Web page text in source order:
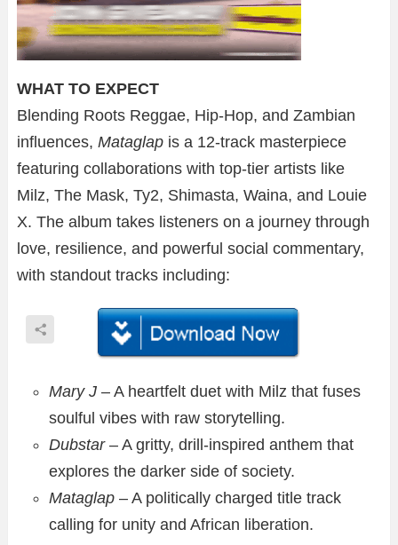
WHAT TO EXPECT
Blending Roots Reggae, Hip-Hop, and Zambian
influences, Mataglap is a 12-track masterpiece
featuring collaborations with top-tier artists like
Milz, The Mask, Ty2, Shimasta, Waina, and Louie
X. The album takes listeners on a journey through
love, resilience, and powerful social commentary,
with standout tracks including:
Mary J – A heartfelt duet with Milz that fuses
soulful vibes with raw storytelling.
Dubstar– A gritty, drill-inspired anthem that
explores the darker side of society.
Mataglap – A politically charged title track
calling for unity and African liberation.